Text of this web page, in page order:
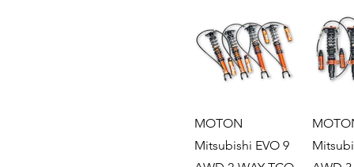
MOTON
Mitsubishi EVO 9